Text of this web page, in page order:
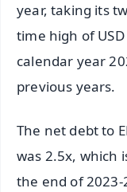
year, taking its
time high of
calendar year
previous years.
The net debt to
was 2.5x, which
the end of